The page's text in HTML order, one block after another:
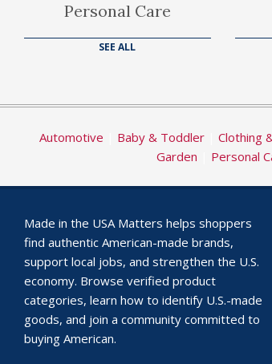
Personal Care
SEE ALL
Automotive Baby & Toddler Clothing
Garden
Personal
Made in the USA Matters helps shoppers
find authentic American-made brands,
support local jobs, and strengthen the U.S.
economy. Browse verified product
categories, learn how to identify U.S.-made
goods, and join a community committed to
buying American.